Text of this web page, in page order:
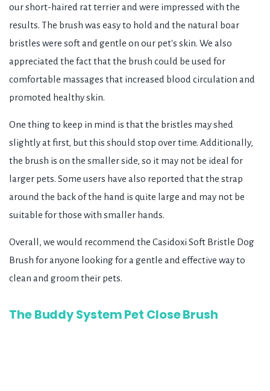
our short-haired rat terrier and were impressed with the
results. The brush was easy to hold and the natural boar
bristles were soft and gentle on our pet's skin. We also
appreciated the fact that the brush could be used for
comfortable massages that increased blood circulation and
promoted healthy skin.
One thing to keep in mind is that the bristles may shed
slightly at first, but this should stop over time. Additionally,
the brush is on the smaller side, so it may not be ideal for
larger pets. Some users have also reported that the strap
around the back of the hand is quite large and may not be
suitable for those with smaller hands.
Overall, we would recommend the Casidoxi Soft Bristle Dog
Brush for anyone looking for a gentle and effective way to
clean and groom their pets.
The Buddy System Pet Close Brush